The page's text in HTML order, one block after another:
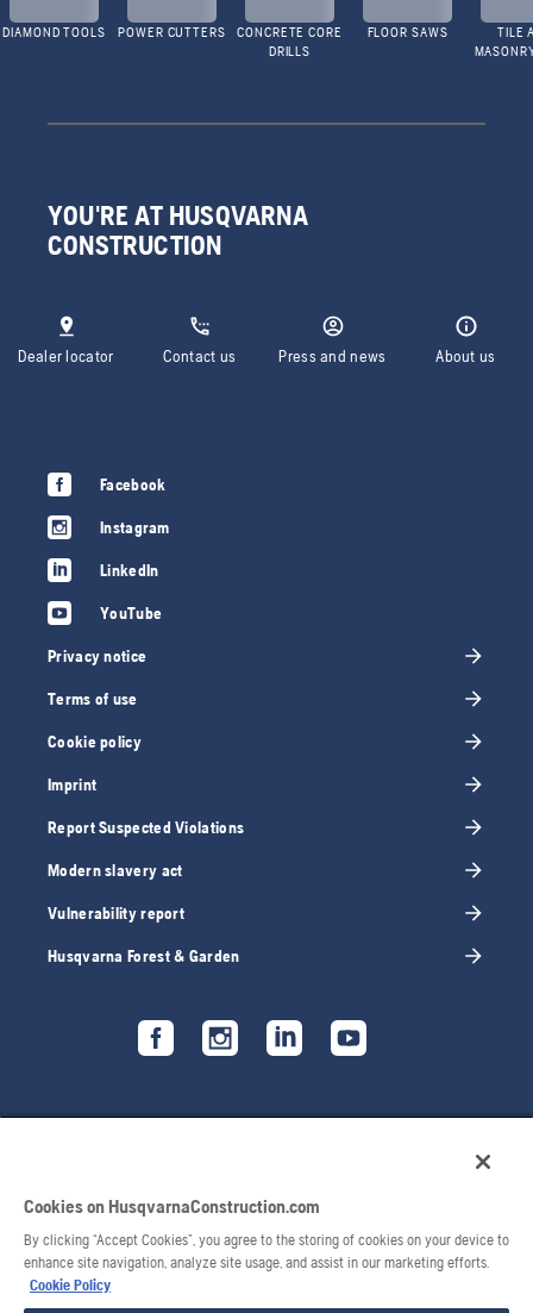
DIAMOND TOOLS POWER CUTTERS
CONCRETE CORE
DRILLS
FLOOR SAWS
TILE
YOU'RE AT HUSQVARNA
CONSTRUCTION
Dealer locator Contact us Press and news About us
Facebook
Instagram
LinkedIn
YouTube
Privacy notice
Terms of use
Cookie policy
Imprint
Report Suspected Violations
Modern slavery act
Vulnerability report
Husqvarna Forest & Garden
© 2026 Husqvarna AB. All rights reserved.
Cookies on HusqvarnaConstruction.com
By clicking “Accept Cookies”, you agree to the storing of cookies on your device to
enhance site navigation, analyze site usage, and assist in our marketing efforts.
Cookie Policy